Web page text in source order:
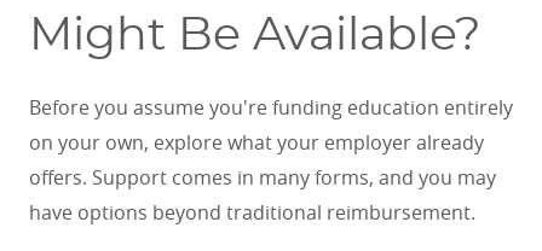
Might Be Available?
Before you assume you're funding education entirely
on your own, explore what your employer already
offers. Support comes in many forms, and you may
have options beyond traditional reimbursement.